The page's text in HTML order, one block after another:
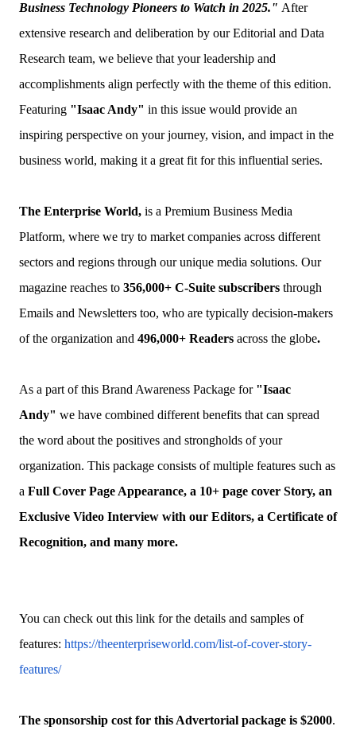
Business Technology Pioneers to Watch in 2025." After
extensive research and deliberation by our Editorial and Data
Research team, we believe that your leadership and
accomplishments align perfectly with the theme of this edition.
Featuring "Isaac Andy" in this issue would provide an
inspiring perspective on your journey, vision, and impact in the
business world, making it a great fit for this influential series.
The Enterprise World, is a Premium Business Media
Platform, where we try to market companies across different
sectors and regions through our unique media solutions. Our
magazine reaches to 356,000+ C-Suite subscribers through
Emails and Newsletters too, who are typically decision-makers
of the organization and 496,000+ Readers across the globe.
As a part of this Brand Awareness Package for "Isaac
Andy" we have combined different benefits that can spread
the word about the positives and strongholds of your
organization. This package consists of multiple features such as
a Full Cover Page Appearance, a 10+ page cover Story, an
Exclusive Video Interview with our Editors, a Certificate of
Recognition, and many more.
You can check out this link for the details and samples of
features: https://theenterpriseworld.com/list-of-cover-story-
features/
The sponsorship cost for this Advertorial package is $2000.